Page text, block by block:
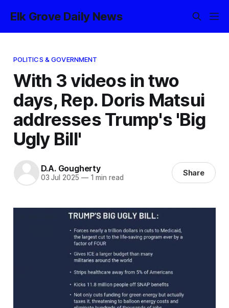
Elk Grove Daily News
POLITICS & GOVERNMENT
With 3 videos in two
days, Rep. Doris Matsui
addresses Trump's 'Big
Ugly Bill'
D.A. Gougherty
03 Jul 2025 —1 min read Share